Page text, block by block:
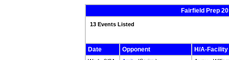
Fairfield Prep
13 Events Listed
Date Opponent H/A-Facility